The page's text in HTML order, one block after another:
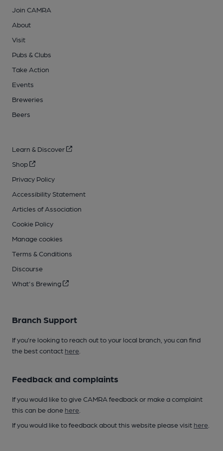
Join CAMRA
About
Visit
Pubs & Clubs
Take Action
Events
Breweries
Beers
Learn & Discover
Shop
Privacy Policy
Accessibility Statement
Articles of Association
Cookie Policy
Manage cookies
Terms & Conditions
Discourse
What's Brewing
Branch Support
If you’re looking to reach out to your local branch, you can find
the best contact here
Feedback and complaints
If you would like to give CAMRA feedback or make a complaint
this can be done here
If you would like to feedback about this website please visit here